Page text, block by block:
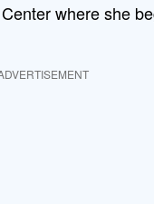
where she